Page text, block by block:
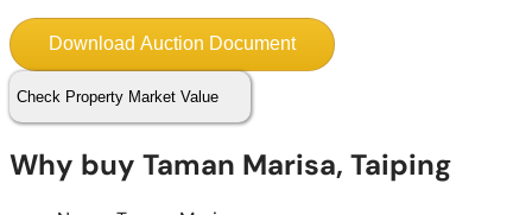
Download Auction Document
Check Property Market Value
Why buy Taman Marisa, Taiping